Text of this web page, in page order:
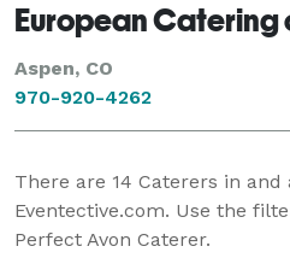
European Catering
Aspen, CO
970-920-4262
There are 14 Caterers in and
Eventective.com. Use the
Perfect Avon Caterer.